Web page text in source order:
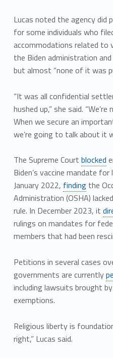
Lucas noted the agency did
for some individuals who
accommodations related to
the Biden administration
but almost “none of it was
“It was all confidential
hushed up,” she said.
When we secure an
we’re going to talk about it
The Supreme Court blocked
Biden’s vaccine mandate
January 2022, findingthe
Administration (OSHA)
rule. In December 2023, it
rulings on mandates for
members that had been
Petitions in several cases
governments are currently
including lawsuits brought
exemptions.
Religious liberty is
right,” Lucas said.